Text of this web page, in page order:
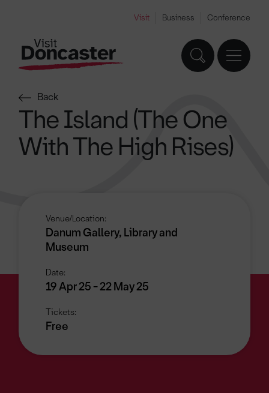
Visit Business Conference
Back
The Island (The One
With The High Rises)
Venue/Location:
Danum Gallery, Library and
Museum
Date:
19 Apr 25 - 22 May 25
Tickets:
Free